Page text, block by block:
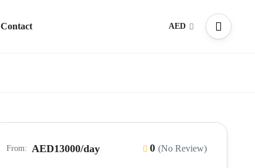
Contact AED
From: AED13000/day 0 (No Review)